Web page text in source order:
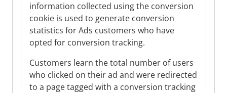
information collected using the conversion
cookie is used to generate conversion
statistics for Ads customers who have
opted for conversion tracking.
Customers learn the total number of users
who clicked on their ad and were redirected
to a page tagged with a conversion tracking